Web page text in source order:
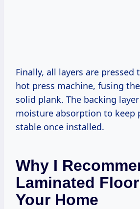
Finally, all layers are pressed
hot press machine, fusing
solid plank. The backing
moisture absorption to keep
stable once installed.
Why I
Laminated
Your Home